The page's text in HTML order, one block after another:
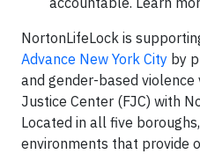
NortonLifeLock is
Advance New York City by
and gender-based
Justice Center (FJC) with
Located in all five
environments that provide